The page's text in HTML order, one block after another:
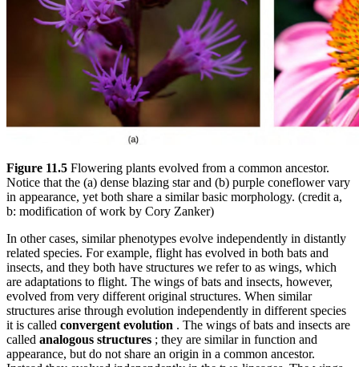
Figure 11.5 Flowering plants evolved from a common ancestor.
Notice that the (a) dense blazing star and (b) purple coneflower vary
in appearance, yet both share a similar basic morphology. (credit a,
b: modification of work by Cory Zanker)
In other cases, similar phenotypes evolve independently in distantly
related species. For example, flight has evolved in both bats and
insects, and they both have structures we refer to as wings, which
are adaptations to flight. The wings of bats and insects, however,
evolved from very different original structures. When similar
structures arise through evolution independently in different species
it is called convergent evolution . The wings of bats and insects are
called analogous structures ; they are similar in function and
appearance, but do not share an origin in a common ancestor.